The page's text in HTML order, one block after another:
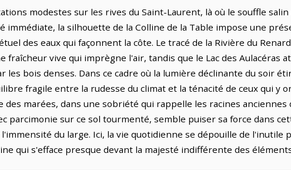
modestes sur les rives du Saint-Laurent, là où le souffle
immédiate, la silhouette de la Colline de la Table impose une
des eaux qui façonnent la côte. Le tracé de la Rivière du
fraîcheur vive qui imprègne l'air, tandis que le Lac des Aulacéras
les bois denses. Dans ce cadre où la lumière déclinante du soir
fragile entre la rudesse du climat et la ténacité de ceux qui y
des marées, dans une sobriété qui rappelle les racines anciennes
parcimonie sur ce sol tourmenté, semble puiser sa force dans
du large. Ici, la vie quotidienne se dépouille de l'inutile
qui s'efface presque devant la majesté indifférente des